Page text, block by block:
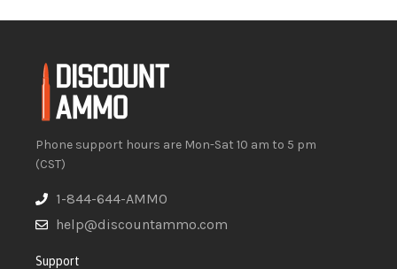
Phone support hours are Mon-Sat 10 am to 5 pm
(CST)
1-844-644-AMMO
help@discountammo.com
Support